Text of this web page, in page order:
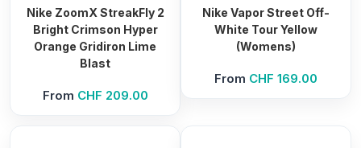
Nike ZoomX StreakFly 2
Bright Crimson Hyper
Orange Gridiron Lime
Blast
From CHF 209.00
Nike Vapor Street Off-
White Tour Yellow
(Womens)
From CHF 169.00